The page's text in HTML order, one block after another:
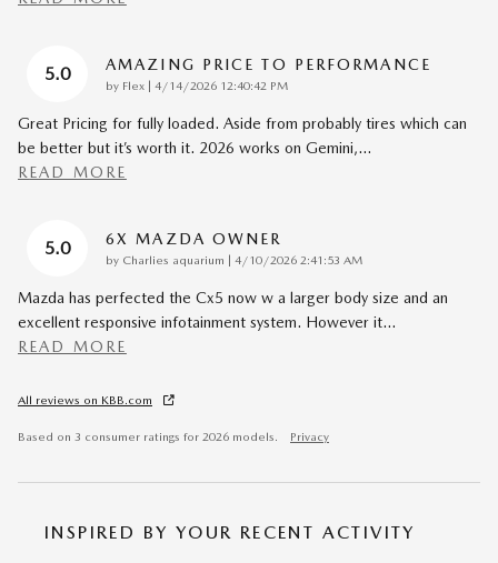
5.0 AMAZING PRICE TO PERFORMANCE
by Flex | on
4/14/2026 12:40:42 PM
Great Pricing for fully loaded. Aside from probably tires which can
be better but it’s worth it. 2026 works on Gemini,…
READ MORE
5.0 6X MAZDA OWNER
by Charlies aquarium | on
4/10/2026 2:41:53 AM
Mazda has perfected the Cx5 now w a larger body size and an
excellent responsive infotainment system. However it…
READ MORE
All reviews on KBB.com
Based on 3 consumer ratings for 2026 models. Privacy
INSPIRED BY YOUR RECENT ACTIVITY